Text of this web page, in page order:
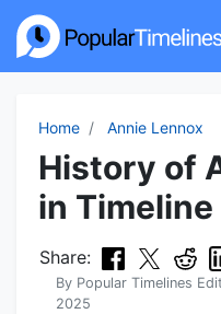
Home Annie Lennox
History of
in Timeline
Share:
By Popular Timelines
2025